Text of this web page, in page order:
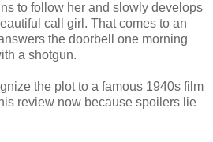
to follow her and slowly develops
call girl. That comes to an
the doorbell one morning
a shotgun.
the plot to a famous 1940s film
review now because spoilers lie